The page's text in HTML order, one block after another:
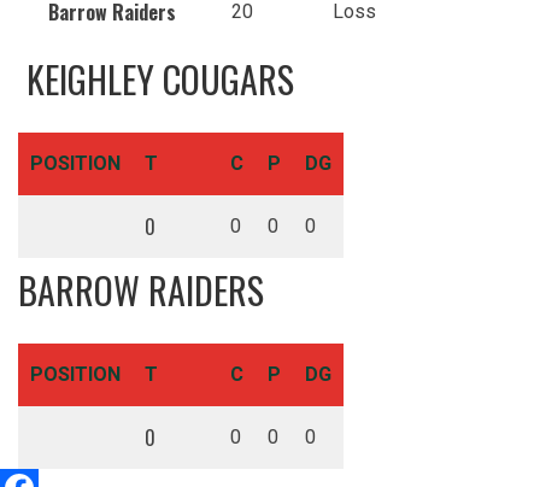
Barrow Raiders 20 Loss
KEIGHLEY COUGARS
POSITION T C P DG
0 0 0 0
BARROW RAIDERS
POSITION T C P DG
0 0 0 0